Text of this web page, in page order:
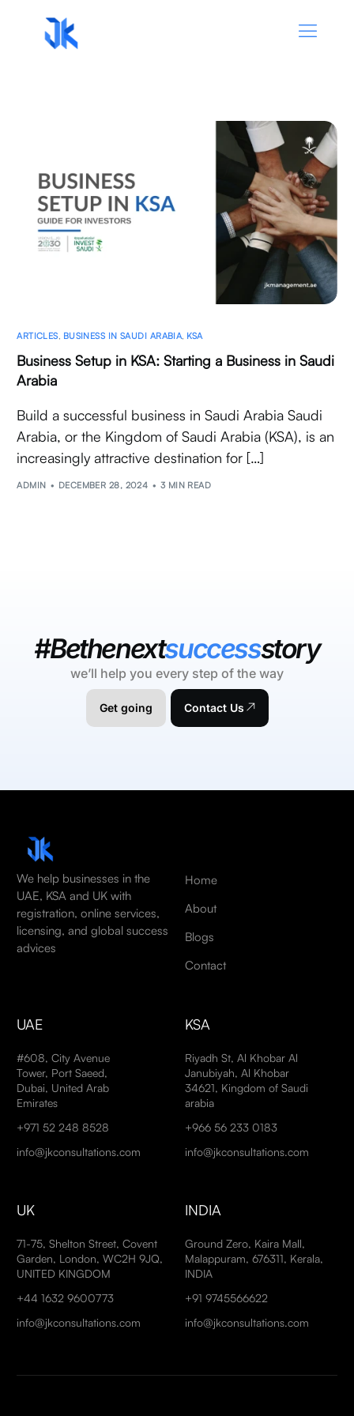
ARTICLES BUSINESS IN SAUDI ARABIA KSA
Business Setup in KSA: Starting a Business in Saudi
Arabia
Build a successful business in Saudi Arabia Saudi
Arabia, or the Kingdom of Saudi Arabia (KSA), is an
increasingly attractive destination for […]
ADMIN DECEMBER 28, 2024 3 MIN READ
#Bethenextsuccessstory
we’ll help you every step of the way
Get going Contact Us
We help businesses in the
UAE, KSA and UK with
registration, online services,
licensing, and global success
advices
Home
About
Blogs
Contact
UAE
#608, City Avenue
Tower, Port Saeed,
Dubai, United Arab
Emirates
+971 52 248 8528
info@jkconsultations.com
KSA
Riyadh St, Al Khobar Al
Janubiyah, Al Khobar
34621, Kingdom of Saudi
arabia
+966 56 233 0183
info@jkconsultations.com
UK
71-75, Shelton Street, Covent
Garden, London, WC2H 9JQ,
UNITED KINGDOM
+44 1632 9600773
info@jkconsultations.com
INDIA
Ground Zero, Kaira Mall,
Malappuram, 676311, Kerala,
INDIA
+91 9745566622
info@jkconsultations.com